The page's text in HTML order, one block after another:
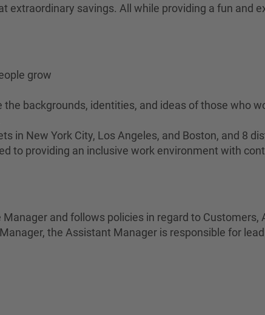
savings. All while providing a fun and
grow
the backgrounds, identities, and ideas of those who
in New York City, Los Angeles, and Boston, and 8
to providing an inclusive work environment with
and follows policies in regard to Customers,
the Assistant Manager is responsible for